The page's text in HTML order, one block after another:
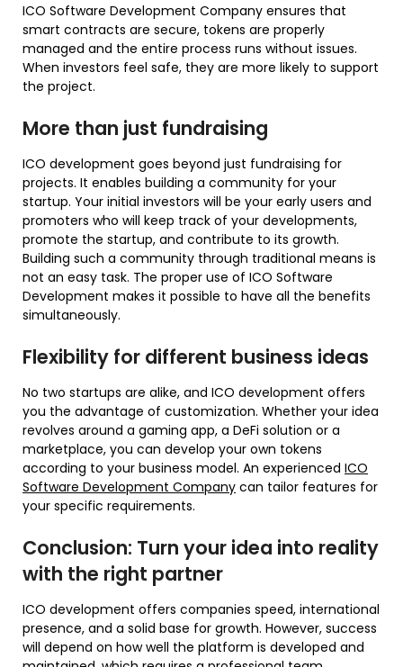
ICO Software Development Company ensures that
smart contracts are secure, tokens are properly
managed and the entire process runs without issues.
When investors feel safe, they are more likely to support
the project.
More than just fundraising
ICO development goes beyond just fundraising for
projects. It enables building a community for your
startup. Your initial investors will be your early users and
promoters who will keep track of your developments,
promote the startup, and contribute to its growth.
Building such a community through traditional means is
not an easy task. The proper use of ICO Software
Development makes it possible to have all the benefits
simultaneously.
Flexibility for different business ideas
No two startups are alike, and ICO development offers
you the advantage of customization. Whether your idea
revolves around a gaming app, a DeFi solution or a
marketplace, you can develop your own tokens
according to your business model. An experienced ICO
Software Development Company can tailor features for
your specific requirements.
Conclusion: Turn your idea into reality
with the right partner
ICO development offers companies speed, international
presence, and a solid base for growth. However, success
will depend on how well the platform is developed and